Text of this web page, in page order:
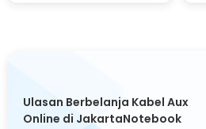
Ulasan Berbelanja Kabel Aux
Online di JakartaNotebook